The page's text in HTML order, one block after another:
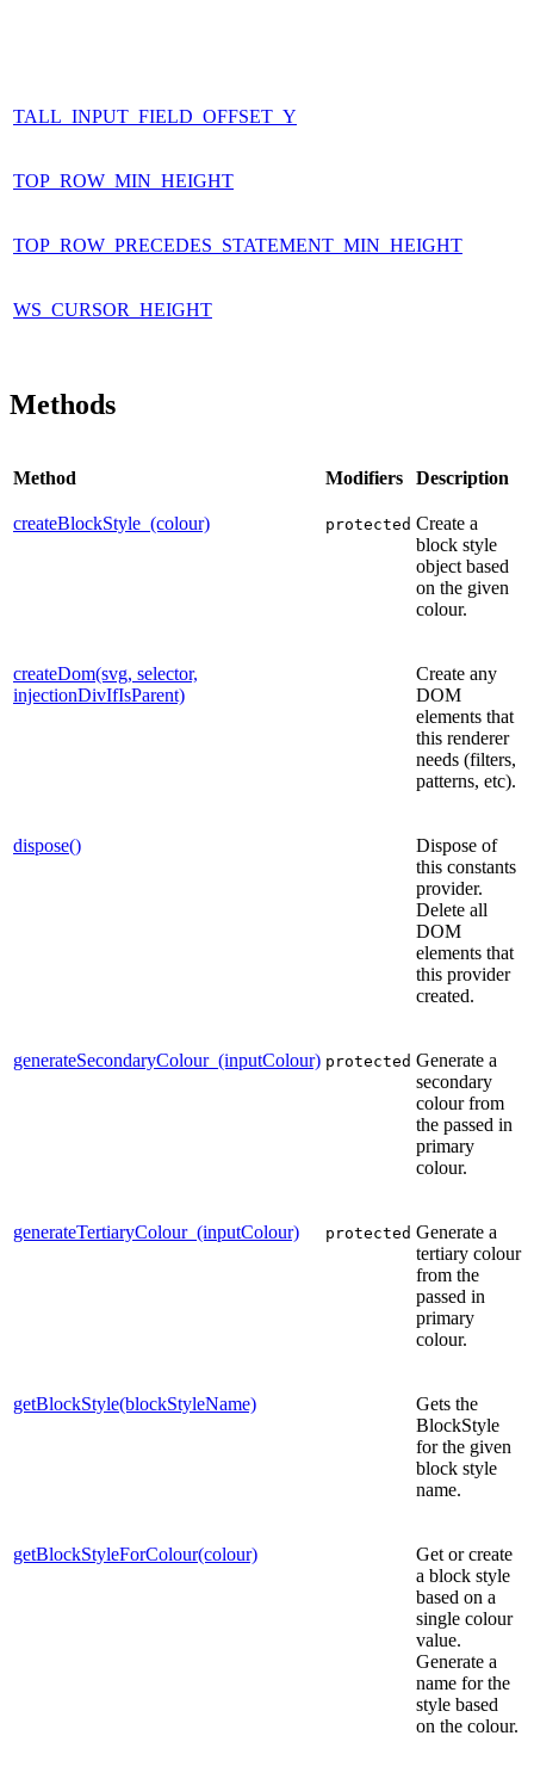
TALL_INPUT_FIELD_OFFSET_Y
TOP_ROW_MIN_HEIGHT
TOP_ROW_PRECEDES_STATEMENT_MIN_HEIGHT
WS_CURSOR_HEIGHT
Methods
Method Modifiers Description
createBlockStyle_(colour) protected Create a
block style
object based
on the given
colour.
createDom(svg, selector,
injectionDivIfIsParent)
Create any
DOM
elements that
this renderer
needs (filters,
patterns, etc).
dispose()
Dispose of
this constants
provider.
Delete all
DOM
elements that
this provider
created.
generateSecondaryColour_(inputColour) protected Generate a
secondary
colour from
the passed in
primary
colour.
generateTertiaryColour_(inputColour) protected Generate a
tertiary colour
from the
passed in
primary
colour.
getBlockStyle(blockStyleName)
Gets the
BlockStyle
for the given
block style
name.
getBlockStyleForColour(colour)
Get or create
a block style
based on a
single colour
value.
Generate a
name for the
style based
on the colour.